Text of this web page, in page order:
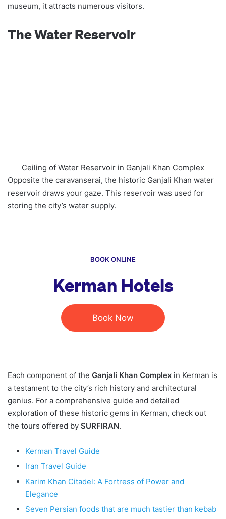
museum, it attracts numerous visitors.
The Water Reservoir
Ceiling of Water Reservoir in Ganjali Khan Complex
Opposite the caravanserai, the historic Ganjali Khan water
reservoir draws your gaze. This reservoir was used for
storing the city’s water supply.
BOOK ONLINE
Kerman Hotels
Book Now
Each component of the Ganjali Khan Complex in Kerman is
a testament to the city’s rich history and architectural
genius. For a comprehensive guide and detailed
exploration of these historic gems in Kerman, check out
the tours offered by SURFIRAN.
Kerman Travel Guide
Iran Travel Guide
Karim Khan Citadel: A Fortress of Power and
Elegance
Seven Persian foods that are much tastier than kebab